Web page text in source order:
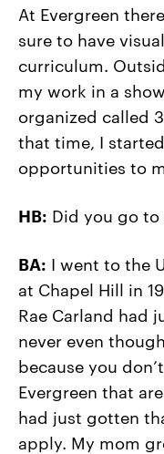
At Evergreen
sure to have
curriculum.
my work in a
organized called
that time, I
opportunities to
HB: Did you go
BA: I went to the
at Chapel Hill in
Rae Carland had
never even
because you
Evergreen that
had just gotten
apply. My mom